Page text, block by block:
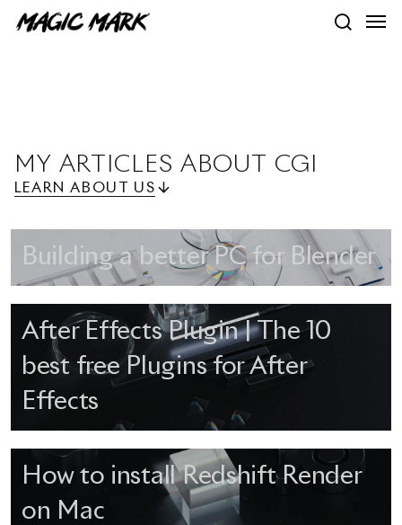
Skip
MY ARTICLES ABOUT CGI
LEARN ABOUT US
Building a better PC for Blender
After Effects Plugin | The 10
best free Plugins for After
Effects
How to install Redshift Render
on Mac